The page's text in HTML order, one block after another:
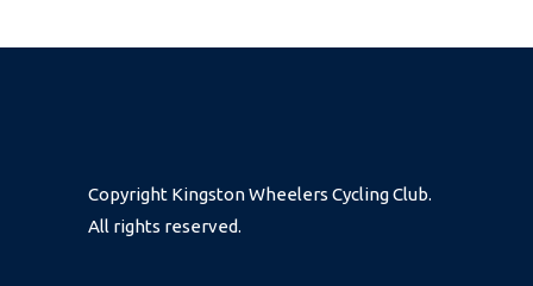
Copyright Kingston Wheelers Cycling Club.
All rights reserved.